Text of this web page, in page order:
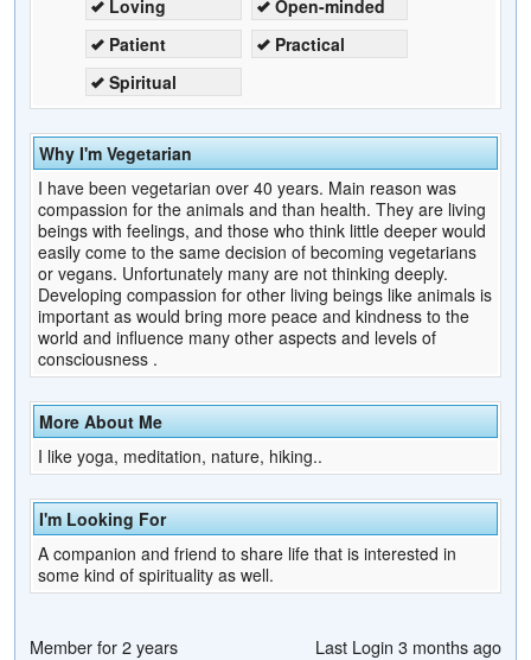
Loving
Open-minded
Patient
Practical
Spiritual
Why I'm Vegetarian
I have been vegetarian over 40 years. Main reason was
compassion for the animals and than health. They are living
beings with feelings, and those who think little deeper would
easily come to the same decision of becoming vegetarians
or vegans. Unfortunately many are not thinking deeply.
Developing compassion for other living beings like animals is
important as would bring more peace and kindness to the
world and influence many other aspects and levels of
consciousness .
More About Me
I like yoga, meditation, nature, hiking..
I'm Looking For
A companion and friend to share life that is interested in
some kind of spirituality as well.
Member for 2 years Last Login 3 months ago